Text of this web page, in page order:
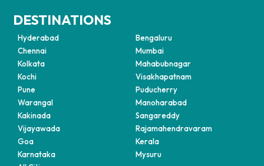
DESTINATIONS
Hyderabad
Bengaluru
Chennai
Mumbai
Kolkata
Mahabubnagar
Kochi
Visakhapatnam
Pune
Puducherry
Warangal
Manoharabad
Kakinada
Sangareddy
Vijayawada
Rajamahendravaram
Goa
Kerala
Karnataka
Mysuru